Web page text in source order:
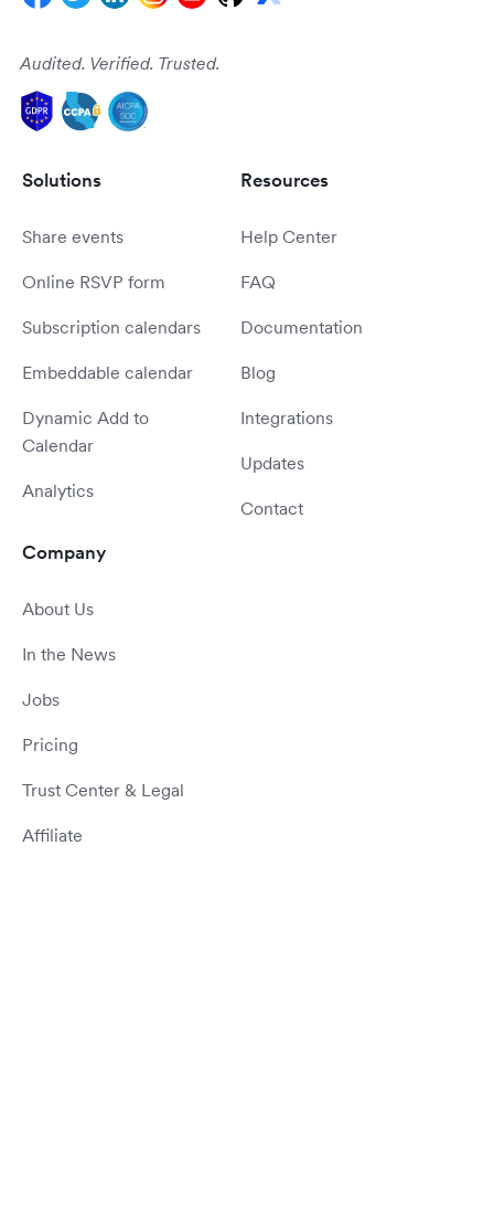
Audited. Verified. Trusted.
Solutions
Share events
Online RSVP form
Subscription calendars
Embeddable calendar
Dynamic Add to
Calendar
Analytics
Resources
Help Center
FAQ
Documentation
Blog
Integrations
Updates
Contact
Company
About Us
In the News
Jobs
Pricing
Trust Center & Legal
Affiliate